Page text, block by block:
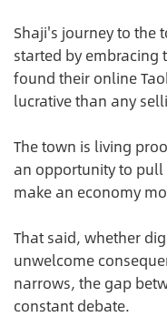
Shaji's journey to the
started by embracing
found their online
lucrative than any
The town is living
an opportunity to
make an economy
That said, whether
unwelcome
narrows, the gap
constant debate.